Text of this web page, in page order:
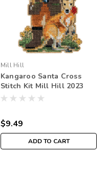
Mill Hill
Kangaroo Santa Cross
Stitch Kit Mill Hill 2023
Down Under Santas
$9.49
ADD TO CART